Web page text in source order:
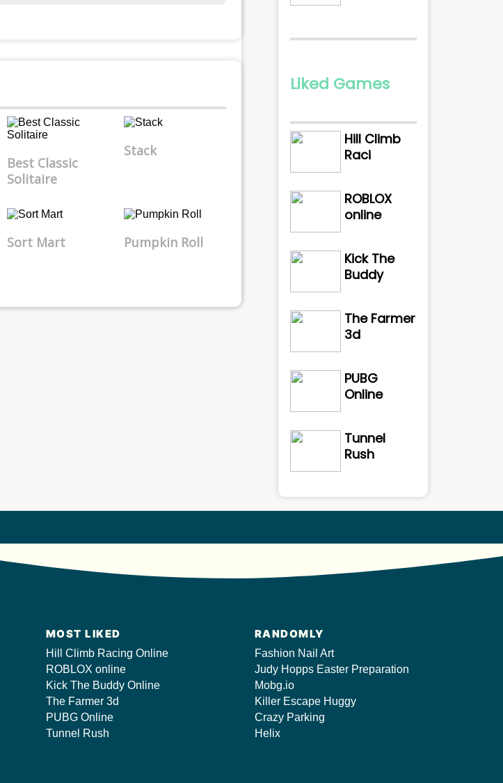
Best Classic
Solitaire
Stack
Sort Mart Pumpkin Roll
Liked Games
Hill Climb
Raci
ROBLOX
online
Kick The
Buddy
The Farmer
3d
PUBG
Online
Tunnel
Rush
MOST LIKED
Hill Climb Racing Online
ROBLOX online
Kick The Buddy Online
The Farmer 3d
PUBG Online
Tunnel Rush
RANDOMLY
Fashion Nail Art
Judy Hopps Easter Preparation
Mobg.io
Killer Escape Huggy
Crazy Parking
Helix